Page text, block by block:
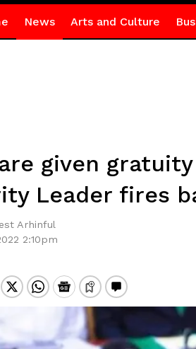
News Arts and Culture
are given
Leader fires
Arhinful
2:10pm